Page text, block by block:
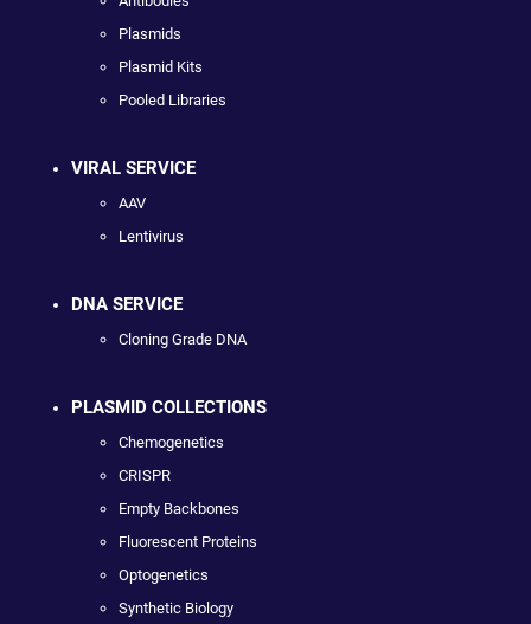
Plasmids
Plasmid Kits
Pooled Libraries
VIRAL SERVICE
AAV
Lentivirus
DNA SERVICE
Cloning Grade DNA
PLASMID COLLECTIONS
Chemogenetics
CRISPR
Empty Backbones
Fluorescent Proteins
Optogenetics
Synthetic Biology